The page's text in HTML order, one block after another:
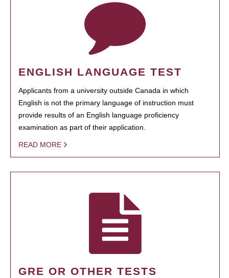
ENGLISH LANGUAGE TEST
Applicants from a university outside Canada in which
English is not the primary language of instruction must
provide results of an English language proficiency
examination as part of their application.
READ MORE
GRE OR OTHER TESTS